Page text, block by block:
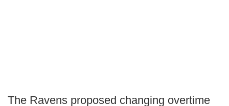
The Ravens proposed changing overtime